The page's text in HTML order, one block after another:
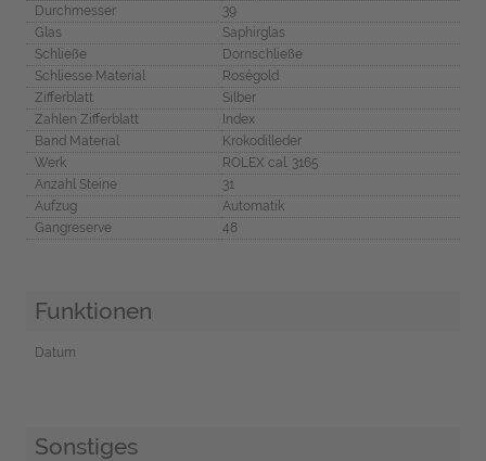
Durchmesser
39
Glas
Saphirglas
Schließe
Dornschließe
Schliesse Material
Roségold
Zifferblatt
Silber
Zahlen Zifferblatt
Index
Band Material
Krokodilleder
Werk
ROLEX cal. 3165
Anzahl Steine
31
Aufzug
Automatik
Gangreserve
48
Funktionen
Datum
Sonstiges